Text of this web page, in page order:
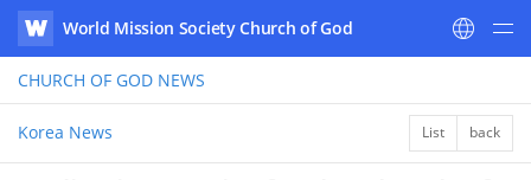
WATV
World Mission Society Church of God
CHURCH OF GOD NEWS
Korea News List back